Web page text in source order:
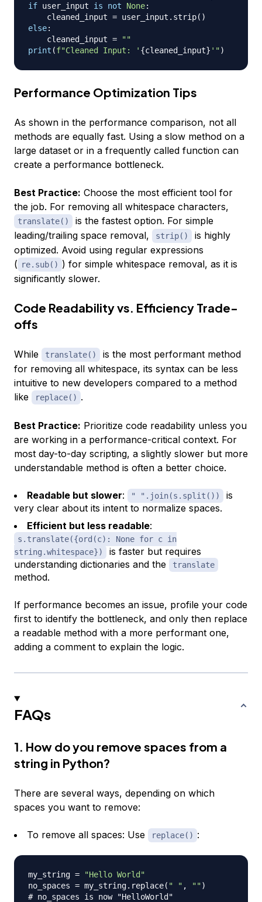
if user_input is not None:
    cleaned_input
= user_input . strip( )
else:
    cleaned_input
=
""
print (f"Cleaned Input: ' {cleaned_input} '")
Performance Optimization Tips
As shown in the performance comparison, not all
methods are equally fast. Using a slow method on a
large dataset or in a frequently called function can
create a performance bottleneck.
Best Practice: Choose the most efficient tool for
the job. For removing all whitespace characters,
translate()
is the fastest option. For simple
leading/trailing space removal,
strip()
is highly
optimized. Avoid using regular expressions
( re.sub() ) for simple whitespace removal, as it is
significantly slower.
Code Readability vs. Efficiency Trade-
offs
While translate()
is the most performant method
for removing all whitespace, its syntax can be less
intuitive to new developers compared to a method
like
replace() .
Best Practice: Prioritize code readability unless you
are working in a performance-critical context. For
most day-to-day scripting, a slightly slower but more
understandable method is often a better choice.
Readable but slower: " ".join(s.split())
is
very clear about its intent to normalize spaces.
Efficient but less readable:
s.translate({ord(c): None for c in
string.whitespace})
is faster but requires
understanding dictionaries and the
translate
method.
If performance becomes an issue, profile your code
first to identify the bottleneck, and only then replace
a readable method with a more performant one,
adding a comment to explain the logic.
FAQs
1. How do you remove spaces from a
string in Python?
There are several ways, depending on which
spaces you want to remove:
To remove all spaces: Use replace() :
my_string =
"Hello World"
no_spaces = my_string. replace( " " , "")
# no_spaces is now "HelloWorld"